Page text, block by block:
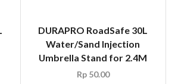
DURAPRO RoadSafe 30L
Water/Sand Injection
Umbrella Stand for 2.4M
Rp50.00